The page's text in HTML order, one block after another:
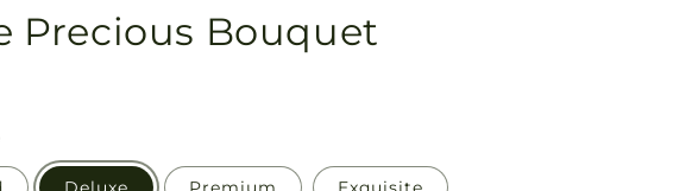
Precious Bouquet